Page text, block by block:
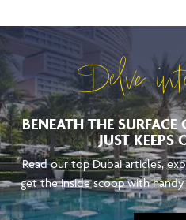
Delve
BENEATH THE
JUST KEEPS
Read our top Dubai articles,
get the inside scoop with